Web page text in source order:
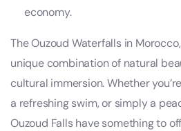
economy.
The Ouzoud Waterfalls in
unique combination of natural
cultural immersion. Whether
a refreshing swim, or simply a
Ouzoud Falls have something to